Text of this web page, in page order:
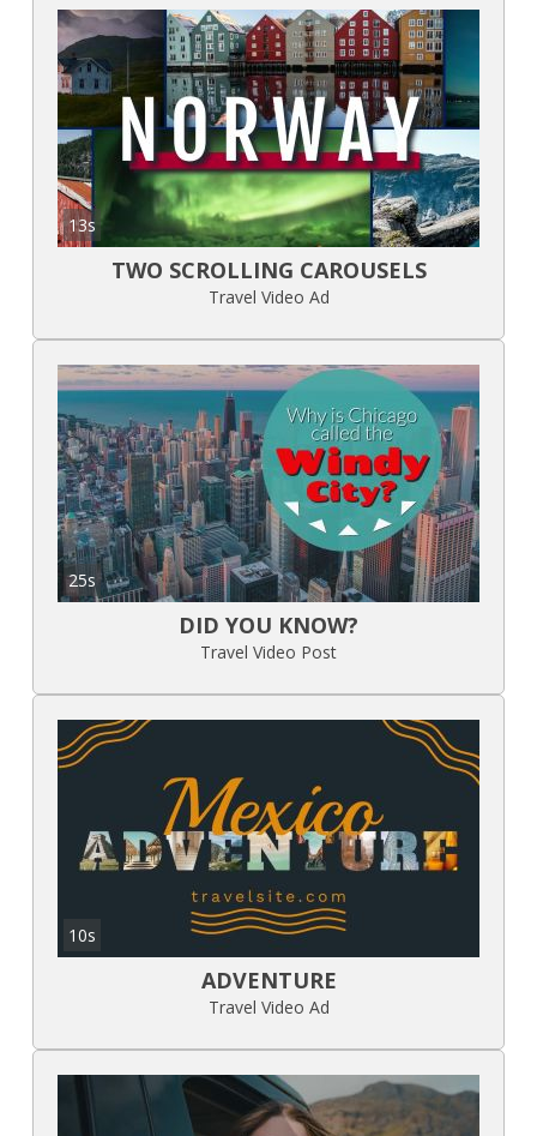
13s
TWO SCROLLING CAROUSELS
Travel Video Ad
25s
DID YOU KNOW?
Travel Video Post
10s
ADVENTURE
Travel Video Ad